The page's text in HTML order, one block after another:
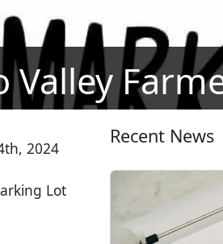
Valley
2024
Lot
Recent News